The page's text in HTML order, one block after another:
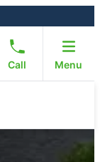
Call Menu